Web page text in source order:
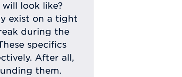
look like?
exist on a tight
during the
specifics
After all,
them.